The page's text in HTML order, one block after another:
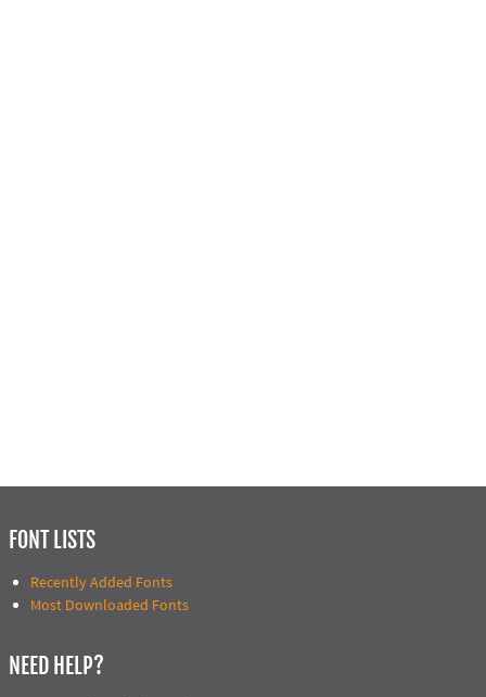
FONT LISTS
Recently Added Fonts
Most Downloaded Fonts
NEED HELP?